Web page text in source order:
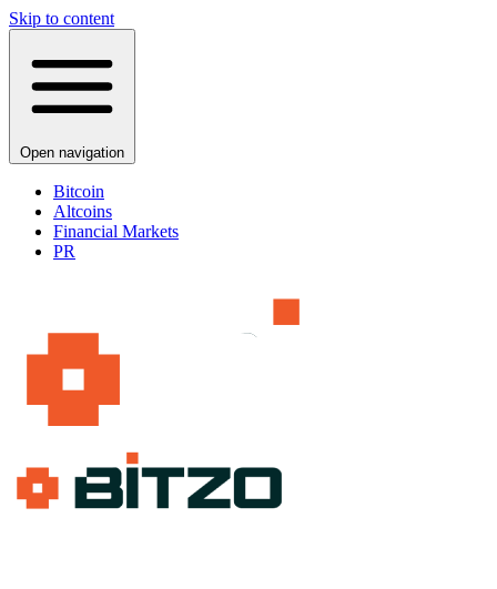
Skip to content
Open navigation
Bitcoin
Altcoins
Financial Markets
PR